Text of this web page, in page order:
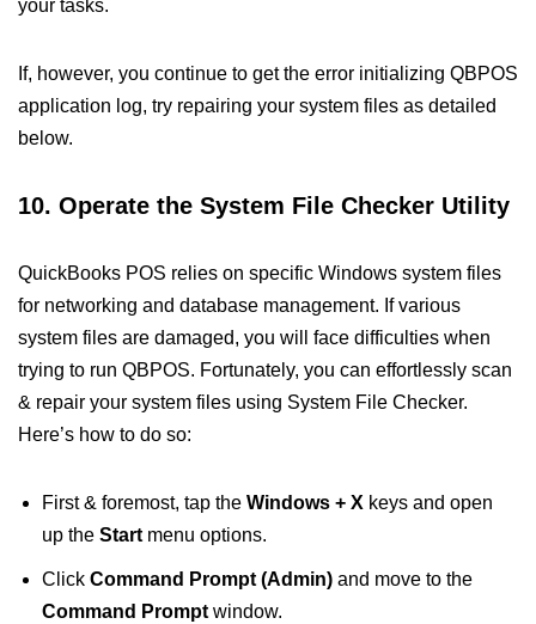
your tasks.
If, however, you continue to get the error initializing QBPOS
application log, try repairing your system files as detailed
below.
10. Operate the System File Checker Utility
QuickBooks POS relies on specific Windows system files
for networking and database management. If various
system files are damaged, you will face difficulties when
trying to run QBPOS. Fortunately, you can effortlessly scan
& repair your system files using System File Checker.
Here’s how to do so:
First & foremost, tap the Windows + X keys and open
up the Start menu options.
Click Command Prompt (Admin) and move to the
Command Prompt window.